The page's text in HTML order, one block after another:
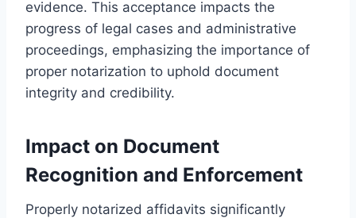
evidence. This acceptance impacts the
progress of legal cases and administrative
proceedings, emphasizing the importance of
proper notarization to uphold document
integrity and credibility.
Impact on Document
Recognition and Enforcement
Properly notarized affidavits significantly